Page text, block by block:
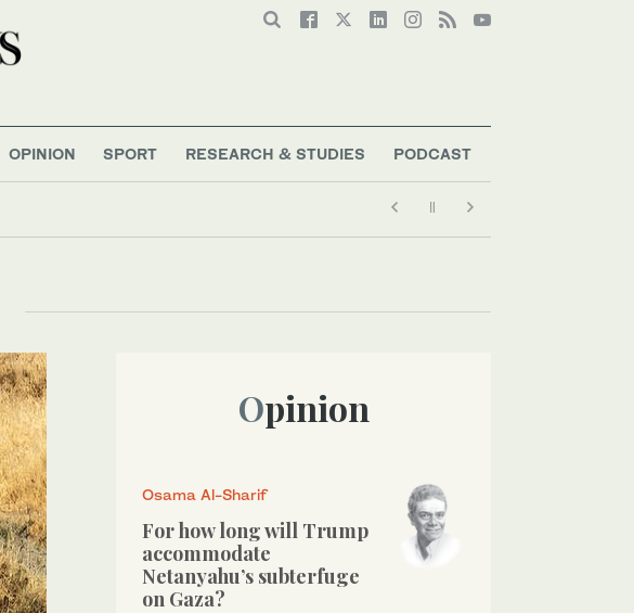
OPINION SPORT RESEARCH & STUDIES PODCAST
Opinion
Osama Al-Sharif
For how long will Trump
accommodate
Netanyahu’s subterfuge
on Gaza?